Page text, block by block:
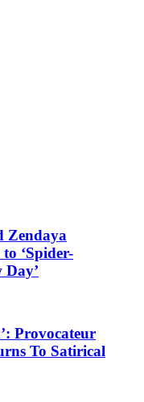
Zendaya
‘Spider-
Provocateur
To Satirical